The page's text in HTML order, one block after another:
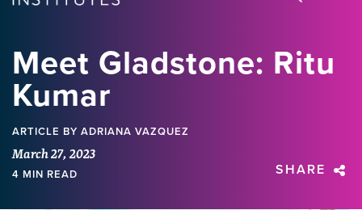
Meet Gladstone: Ritu
Kumar
ARTICLE BY ADRIANA VAZQUEZ
March 27, 2023
4 MIN READ SHARE